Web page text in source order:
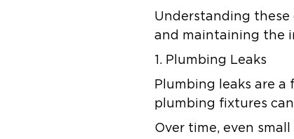
Understanding
and maintaining the
1. Plumbing Leaks
Plumbing leaks are
plumbing fixtures
Over time, even